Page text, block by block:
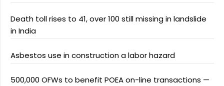
Death toll rises to 41, over 100 still missing in landslide
in India
Asbestos use in construction a labor hazard
500,000 OFWs to benefit POEA on-line transactions —